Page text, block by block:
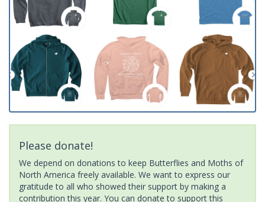
Please donate!
We depend on donations to keep Butterflies and Moths of
North America freely available. We want to express our
gratitude to all who showed their support by making a
contribution this year. You can donate to support this